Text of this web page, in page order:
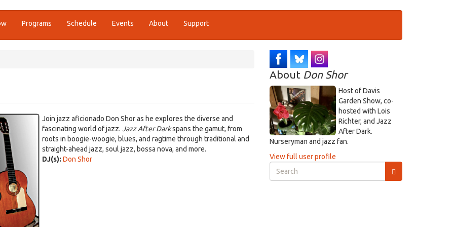
Programs Schedule Events About Support
Join jazz aficionado Don Shor as he explores the diverse and
fascinating world of jazz. Jazz After Darkspans the gamut, from
roots in boogie-woogie, blues, and ragtime through traditional and
straight-ahead jazz, soul jazz, bossa nova, and more.
DJ(s): Don Shor
About Don Shor
Host of Davis
Garden Show, co-
hosted with Lois
Richter, and Jazz
After Dark.
Nurseryman and jazz fan.
View full user profile
Search
form